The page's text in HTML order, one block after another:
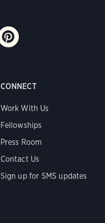
CONNECT
Work With Us
Fellowships
Press Room
Contact Us
Sign up for SMS updates